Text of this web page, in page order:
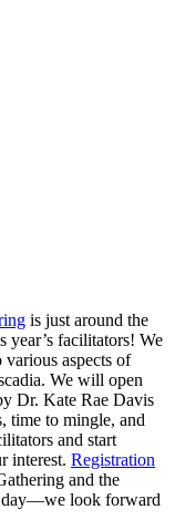
is just around the
year’s facilitators! We
aspects of
We will open
Dr. Kate Rae Davis
time to mingle, and
and start
interest. Registration
and the
day—we look forward